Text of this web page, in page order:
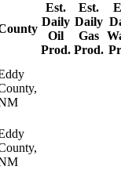
Est.
Daily
Oil
Prod.
Est.
Daily
Gas
Prod.